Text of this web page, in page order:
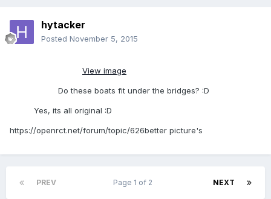
hytacker
Posted November 5, 2015
View image
Do these boats fit under the bridges? :D
Yes, its all original :D
https://openrct.net/forum/topic/626better picture's
PREV NEXT
Page 1 of 2